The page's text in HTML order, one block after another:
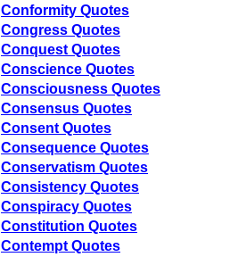
Conformity Quotes
Congress Quotes
Conquest Quotes
Conscience Quotes
Consciousness Quotes
Consensus Quotes
Consent Quotes
Consequence Quotes
Conservatism Quotes
Consistency Quotes
Conspiracy Quotes
Constitution Quotes
Contempt Quotes